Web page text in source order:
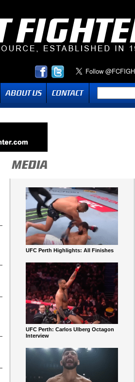
UFC Perth Highlights: All Finishes
UFC Perth: Carlos Ulberg Octagon
Interview